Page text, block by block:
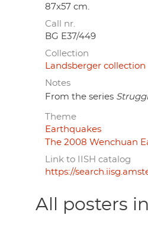
87x57 cm.
Call nr.
BG E37/449
Collection
Landsberger collection
Notes
From the series
Theme
Earthquakes
The 2008 Wenchuan
Link to IISH catalog
https://
All posters